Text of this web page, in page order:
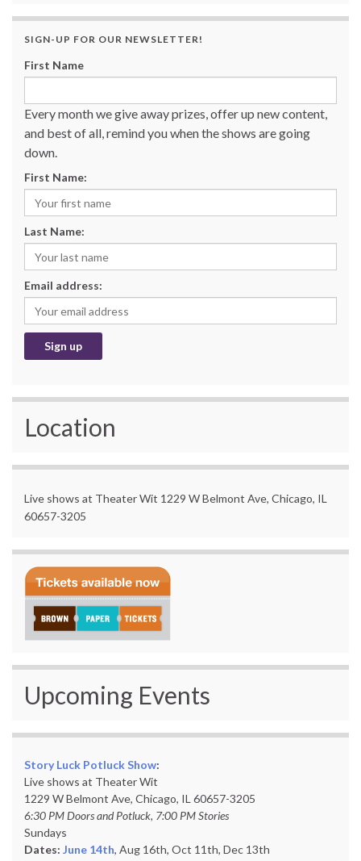
SIGN-UP FOR OUR NEWSLETTER!
First Name
Every month we give away prizes, offer up new content,
and best of all, remind you when the shows are going
down.
First Name:
Last Name:
Email address:
Location
Live shows at Theater Wit 1229 W Belmont Ave, Chicago, IL
60657-3205
Upcoming Events
Story Luck Potluck Show:
Live shows at Theater Wit
1229 W Belmont Ave, Chicago, IL 60657-3205
6:30 PM Doors and Potluck, 7:00 PM Stories
Sundays
Dates: June 14th, Aug 16th, Oct 11th, Dec 13th